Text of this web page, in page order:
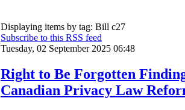
Displaying items by tag: Bill c27
Subscribe to this RSS feed
Tuesday, 02 September 2025 06:48
Right to Be Forgotten
Canadian Privacy Law